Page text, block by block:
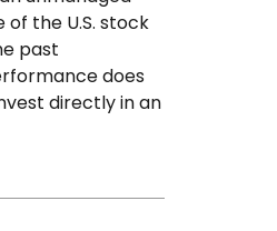
the U.S. stock
past
does
directly in an